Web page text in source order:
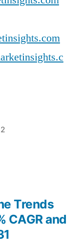
Trends
CAGR and